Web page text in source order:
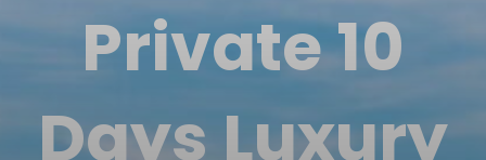
Private 10
Days Luxury